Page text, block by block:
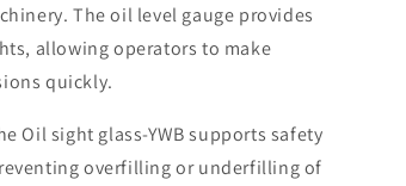
The oil level gauge provides
allowing operators to make
quickly.
Oil sight glass-YWB supports safety
overfilling or underfilling of